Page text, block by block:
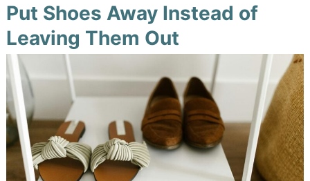
Put Shoes Away Instead of
Leaving Them Out